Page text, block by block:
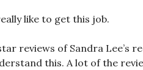
like to get this job.
reviews of Sandra Lee’s
this. A lot of the